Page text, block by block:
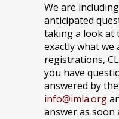
We are
anticipated
taking a look at
exactly what
registrations,
you have
answered by
info@imla.org
answer as soon